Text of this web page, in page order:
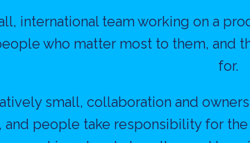
international team working on a
who matter most to them, and
for.
small, collaboration and
and people take responsibility for